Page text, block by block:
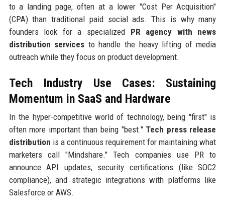
to a landing page, often at a lower "Cost Per Acquisition"
(CPA) than traditional paid social ads. This is why many
founders look for a specialized PR agency with news
distribution services to handle the heavy lifting of media
outreach while they focus on product development.
Tech Industry Use Cases: Sustaining
Momentum in SaaS and Hardware
In the hyper-competitive world of technology, being "first" is
often more important than being "best." Tech press release
distribution is a continuous requirement for maintaining what
marketers call "Mindshare." Tech companies use PR to
announce API updates, security certifications (like SOC2
compliance), and strategic integrations with platforms like
Salesforce or AWS.